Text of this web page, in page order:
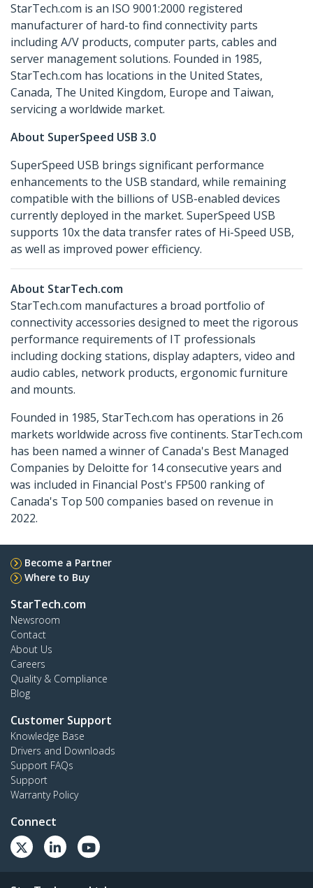
StarTech.com is an ISO 9001:2000 registered
manufacturer of hard-to find connectivity parts
including A/V products, computer parts, cables and
server management solutions. Founded in 1985,
StarTech.com has locations in the United States,
Canada, The United Kingdom, Europe and Taiwan,
servicing a worldwide market.
About SuperSpeed USB 3.0
SuperSpeed USB brings significant performance
enhancements to the USB standard, while remaining
compatible with the billions of USB-enabled devices
currently deployed in the market. SuperSpeed USB
supports 10x the data transfer rates of Hi-Speed USB,
as well as improved power efficiency.
About StarTech.com
StarTech.com manufactures a broad portfolio of
connectivity accessories designed to meet the rigorous
performance requirements of IT professionals
including docking stations, display adapters, video and
audio cables, network products, ergonomic furniture
and mounts.
Founded in 1985, StarTech.com has operations in 26
markets worldwide across five continents. StarTech.com
has been named a winner of Canada's Best Managed
Companies by Deloitte for 14 consecutive years and
was included in Financial Post's FP500 ranking of
Canada's Top 500 companies based on revenue in
2022.
Become a Partner
Where to Buy
StarTech.com
Newsroom
Contact
About Us
Careers
Quality & Compliance
Blog
Customer Support
Knowledge Base
Drivers and Downloads
Support FAQs
Support
Warranty Policy
Connect